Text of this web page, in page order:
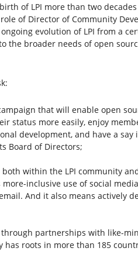
of LPI more than two decades
of Director of Community
evolution of LPI from a
the broader needs of open
that will enable open
status more easily, enjoy
development, and have a say
Board of Directors;
within the LPI community
inclusive use of social
And it also means actively
partnerships with like-
has roots in more than 185